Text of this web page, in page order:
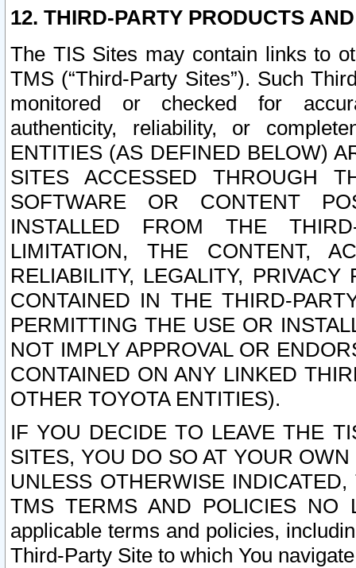
12. THIRD-PARTY PRODUCTS
The TIS Sites may contain links to
TMS (“Third-Party Sites”). Such
monitored or checked for
authenticity, reliability, or
ENTITIES (AS DEFINED BELOW)
SITES ACCESSED THROUGH
SOFTWARE OR CONTENT
INSTALLED FROM THE
LIMITATION, THE CONTENT,
RELIABILITY, LEGALITY,
CONTAINED IN THE THIRD-
PERMITTING THE USE OR
NOT IMPLY APPROVAL OR
CONTAINED ON ANY LINKED
OTHER TOYOTA ENTITIES).
IF YOU DECIDE TO LEAVE THE
SITES, YOU DO SO AT YOUR
UNLESS OTHERWISE
TMS TERMS AND POLICIES NO
applicable terms and policies,
Third-Party Site to which You